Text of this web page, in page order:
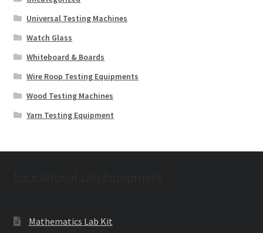
Universal Testing Machines
Watch Glass
Whiteboard & Boards
Wire Roop Testing Equipments
Wood Testing Machines
Yarn Testing Equipment
Mathematics Lab Kit